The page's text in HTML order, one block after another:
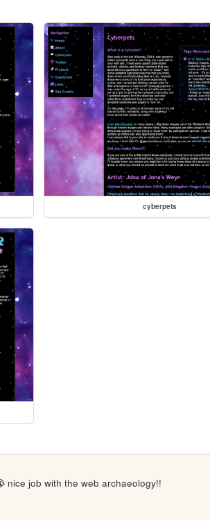
cyberpets
nice job with the web archaeology!!